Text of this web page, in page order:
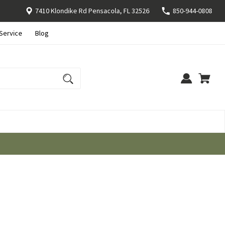
7410 Klondike Rd Pensacola, FL 32526 850-944-0808
Blog